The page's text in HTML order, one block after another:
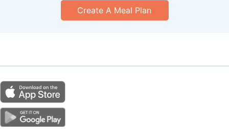
Create A Meal Plan